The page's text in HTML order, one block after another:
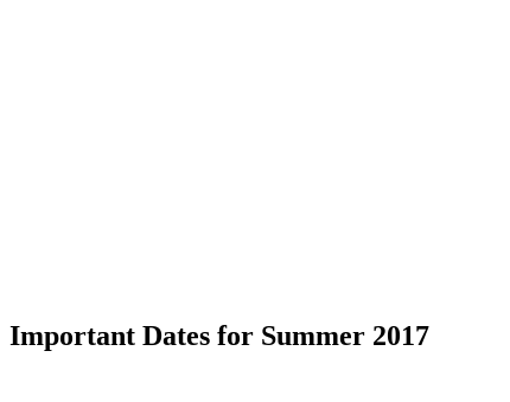
Important Dates for Summer 2017